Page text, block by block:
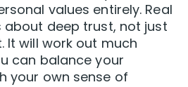
values entirely. Real
about deep trust, not just
It will work out much
can balance your
your own sense of